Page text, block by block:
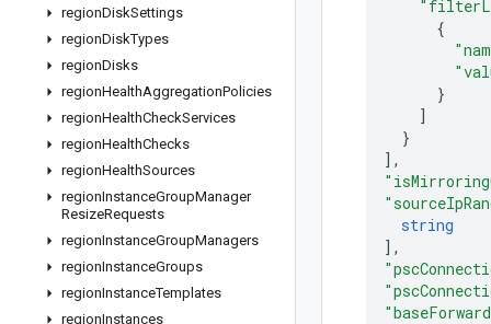
regionDiskSettings
regionDiskTypes
regionDisks
regionHealthAggregationPolicies
regionHealthCheckServices
regionHealthChecks
regionHealthSources
regionInstanceGroupManager
ResizeRequests
regionInstanceGroupManagers
regionInstanceGroups
regionInstanceTemplates
regionInstances
{
}
]
}
] ,
string
] ,